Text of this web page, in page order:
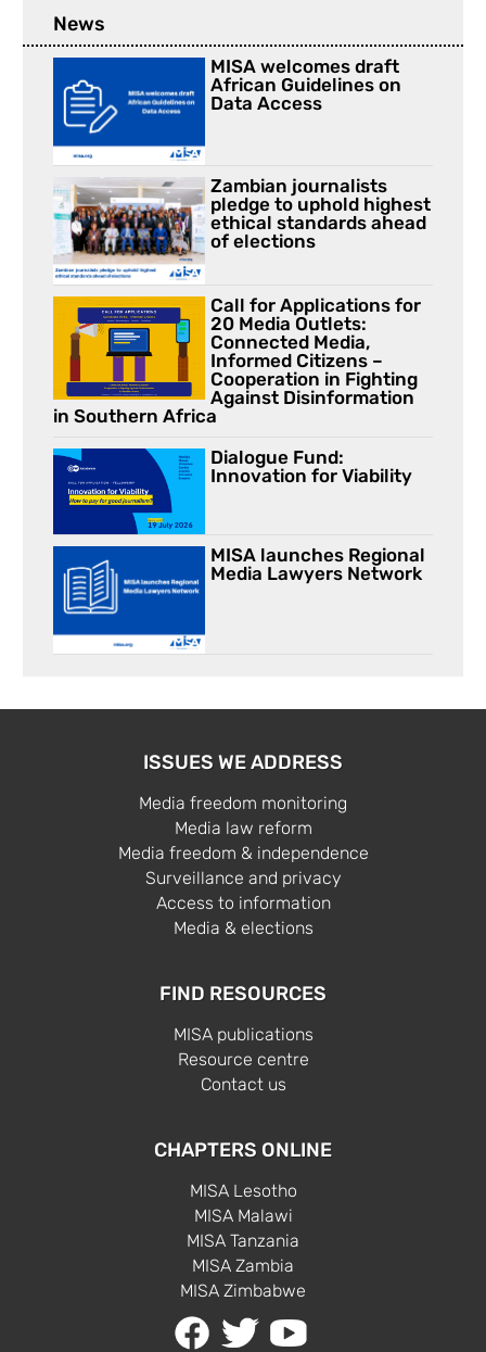
News
MISA welcomes draft
African Guidelines on
Data Access
Zambian journalists
pledge to uphold highest
ethical standards ahead
of elections
Call for Applications for
20 Media Outlets:
Connected Media,
Informed Citizens –
Cooperation in Fighting
Against Disinformation
in Southern Africa
Dialogue Fund:
Innovation for Viability
MISA launches Regional
Media Lawyers Network
ISSUES WE ADDRESS
Media freedom monitoring
Media law reform
Media freedom & independence
Surveillance and privacy
Access to information
Media & elections
FIND RESOURCES
MISA publications
Resource centre
Contact us
CHAPTERS ONLINE
MISA Lesotho
MISA Malawi
MISA Tanzania
MISA Zambia
MISA Zimbabwe